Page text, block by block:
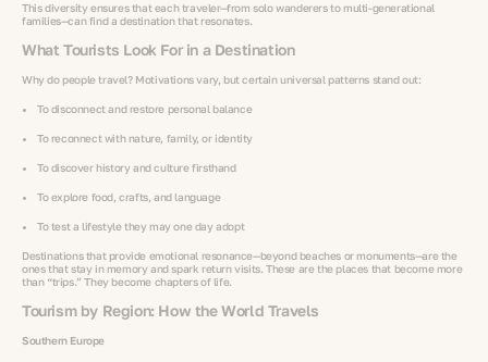
This diversity ensures that each traveler—from solo wanderers to multi-generational
families—can find a destination that resonates.
What Tourists Look For in a Destination
Why do people travel? Motivations vary, but certain universal patterns stand out:
To disconnect and restore personal balance
To reconnect with nature, family, or identity
To discover history and culture firsthand
To explore food, crafts, and language
To test a lifestyle they may one day adopt
Destinations that provide emotional resonance—beyond beaches or monuments—are the
ones that stay in memory and spark return visits. These are the places that become more
than “trips.” They become chapters of life.
Tourism by Region: How the World Travels
Southern Europe